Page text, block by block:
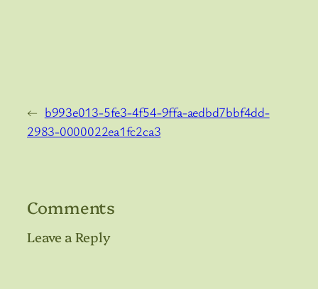
← b993e013-5fe3-4f54-9ffa-aedbd7bbf4dd-
2983-0000022ea1fc2ca3
Comments
Leave a Reply